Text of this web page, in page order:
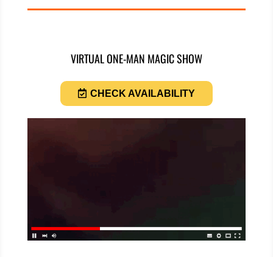
VIRTUAL ONE-MAN MAGIC SHOW
CHECK AVAILABILITY